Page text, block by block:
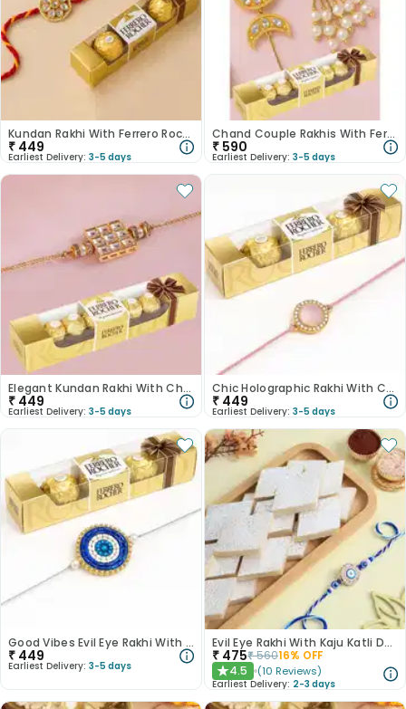
Kundan Rakhi With Ferrero Rocher
₹ 449
Earliest Delivery: 3-5 days
Chand Couple Rakhis With Ferrero Delight
₹ 590
Earliest Delivery: 3-5 days
Elegant Kundan Rakhi With Chocolates
₹ 449
Earliest Delivery: 3-5 days
Chic Holographic Rakhi With Chocolates
₹ 449
Earliest Delivery: 3-5 days
Good Vibes Evil Eye Rakhi With Chocolates
₹ 449
Earliest Delivery: 3-5 days
Evil Eye Rakhi With Kaju Katli Delight
₹ 475₹56016% OFF
★4.5 (10 Reviews)
Earliest Delivery: 2-3 days